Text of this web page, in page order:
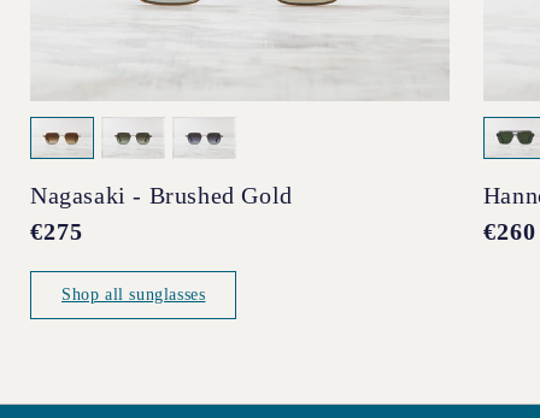
Nagasaki - Brushed Gold
Regular
€275 €260
Shop all sunglasses